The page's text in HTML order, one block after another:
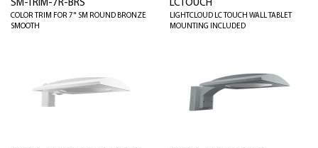
SM-TRIM-7R-BRS
COLOR TRIM FOR 7" SM ROUND BRONZE
SMOOTH
LCTOUCH
LIGHTCLOUD LC TOUCH WALL TABLET
MOUNTING INCLUDED